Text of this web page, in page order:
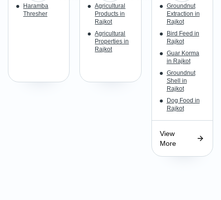
Haramba
Thresher
Agricultural
Products in
Rajkot
Agricultural
Properties in
Rajkot
Groundnut
Extraction in
Rajkot
Bird Feed in
Rajkot
Guar Korma
in Rajkot
Groundnut
Shell in
Rajkot
Dog Food in
Rajkot
View
More